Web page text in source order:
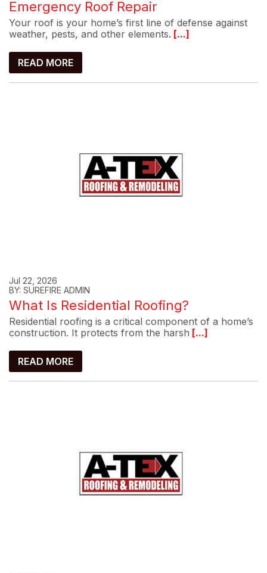
Emergency Roof Repair
Your roof is your home’s first line of defense against
weather, pests, and other elements. [...]
READ MORE
Jul 22, 2026
BY: SUREFIRE ADMIN
What Is Residential Roofing?
Residential roofing is a critical component of a home’s
construction. It protects from the harsh [...]
READ MORE